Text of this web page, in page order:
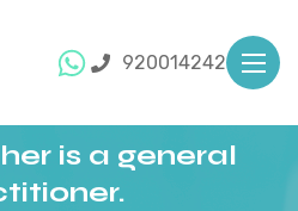
920014242
is a general